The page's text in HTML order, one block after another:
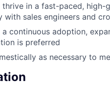
in a fast-paced,
sales engineers and
continuous adoption,
is preferred
as necessary to